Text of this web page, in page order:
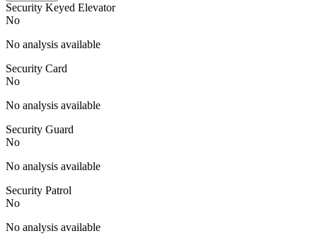
Security Keyed Elevator
No
No analysis available
Security Card
No
No analysis available
Security Guard
No
No analysis available
Security Patrol
No
No analysis available